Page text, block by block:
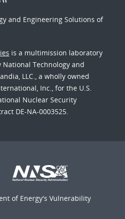
and Engineering Solutions of
is a multimission laboratory
Technology and
LLC., a wholly owned
Inc., for the U.S.
Nuclear Security
DE-NA-0003525.
of Energy's Vulnerability